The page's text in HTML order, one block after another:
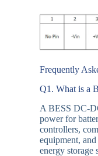
Frequently
Q1. What is a
A BESS DC-
power for
controllers,
equipment,
energy storage